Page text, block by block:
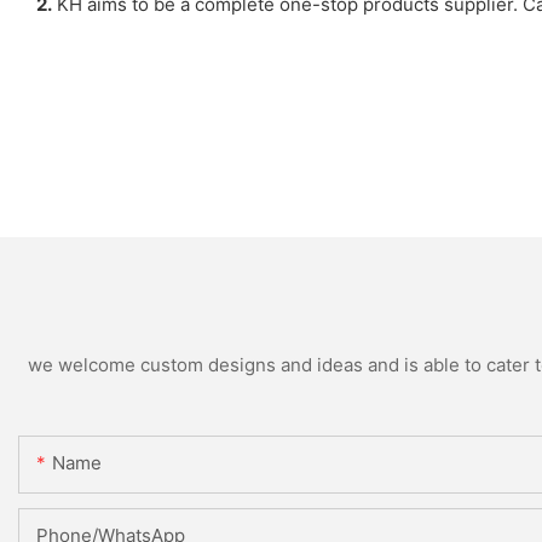
we welcome custom designs and ideas and is able to
Name
Phone/WhatsApp